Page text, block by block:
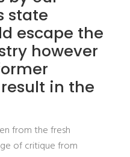
state
escape the
however
in the
from the fresh
of critique from